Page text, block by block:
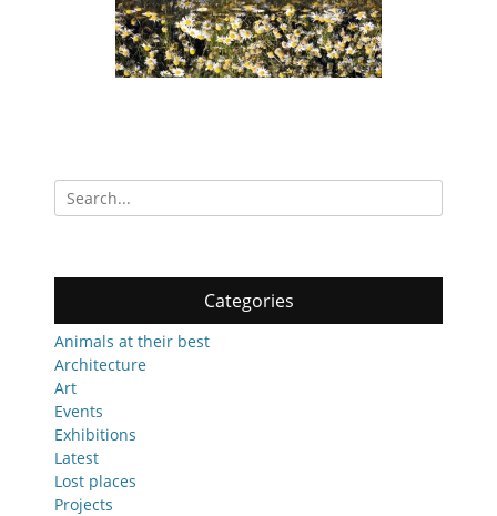
Search
for:
Categories
Animals at their best
Architecture
Art
Events
Exhibitions
Latest
Lost places
Projects